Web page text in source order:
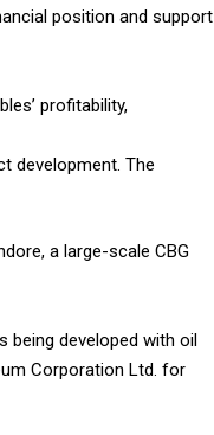
position and support
profitability,
development. The
a large-scale CBG
being developed with oil
Corporation Ltd. for